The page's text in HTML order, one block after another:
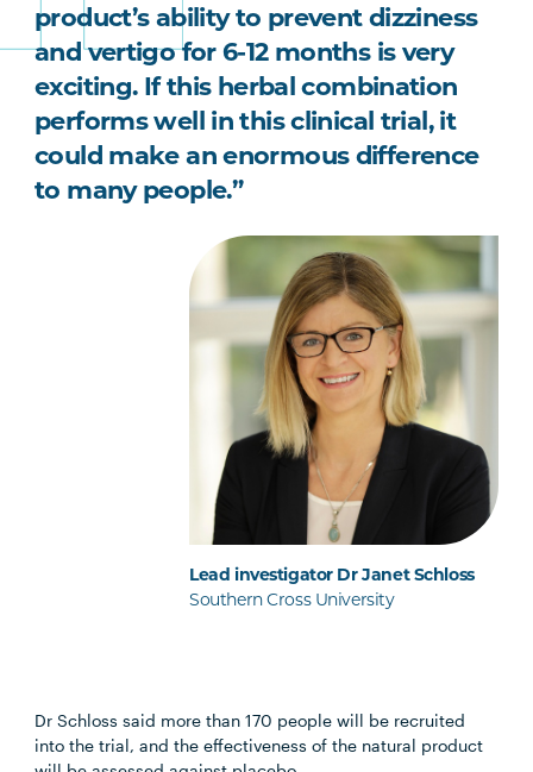
product’s ability to prevent dizziness
and vertigo for 6-12 months is very
exciting. If this herbal combination
performs well in this clinical trial, it
could make an enormous difference
to many people.”
Lead investigator Dr Janet Schloss
Southern Cross University
Dr Schloss said more than 170 people will be recruited
into the trial, and the effectiveness of the natural product